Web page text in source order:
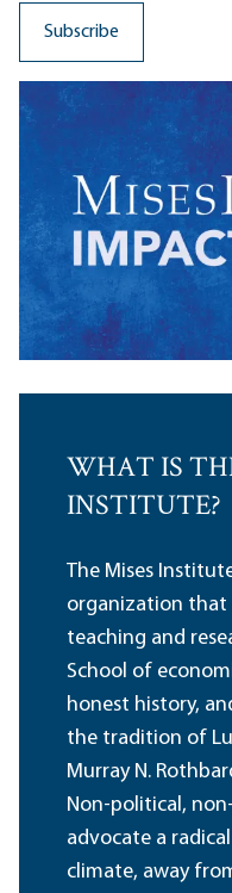
WHAT IS
INSTITUTE?
The Mises
organization that
teaching and
School of
honest history,
the tradition of
Murray N.
Non-political,
advocate a
climate, away